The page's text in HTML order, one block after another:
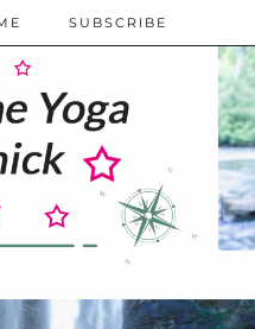
SUBSCRIBE